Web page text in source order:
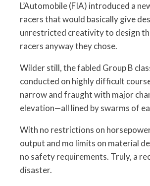
L’Automobile (FIA) introduced a
racers that would basically give
unrestricted creativity to design
racers anyway they chose.
Wilder still, the fabled Group B
conducted on highly difficult
narrow and fraught with major
elevation—all lined by swarms of
With no restrictions on
output and mo limits on material
no safety requirements. Truly, a
disaster.